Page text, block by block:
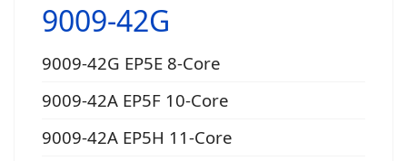
9009-42G
9009-42G EP5E 8-Core
9009-42A EP5F 10-Core
9009-42A EP5H 11-Core